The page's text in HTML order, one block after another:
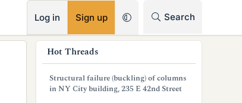
Log in Sign up Search
Hot Threads
Structural failure (buckling) of columns
in NY City building, 235 E 42nd Street